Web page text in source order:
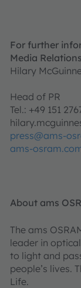
For further
Media Relations
Hilary
Head of PR
Tel.: +49 151
press@ams-
ams-
About ams
The ams
leader in
to light and
people’s lives.
Life.